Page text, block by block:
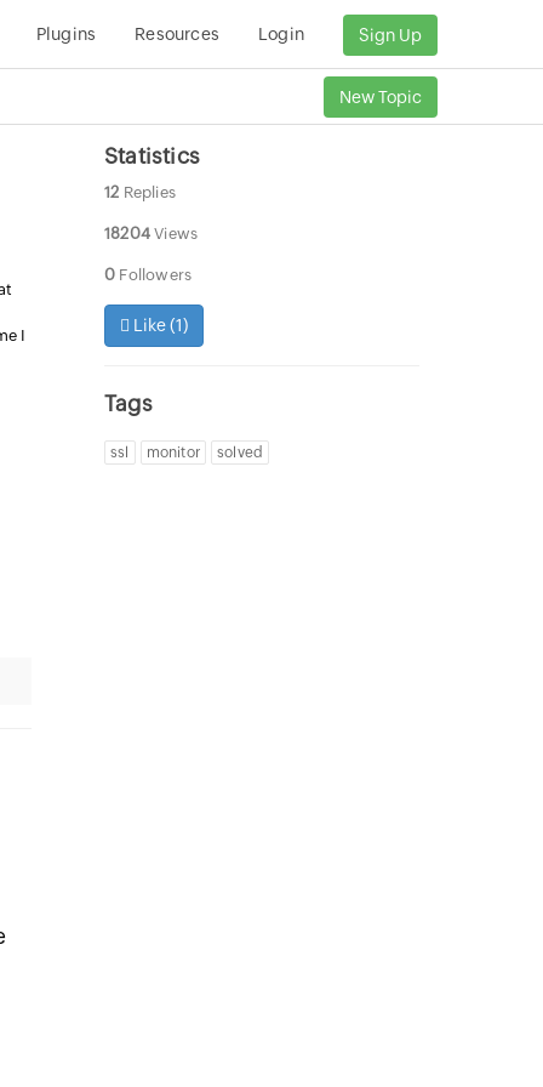
Plugins Resources Login Sign Up
New Topic
I
Statistics
12 Replies
18204 Views
0 Followers
Like (1)
Tags
ssl monitor solved